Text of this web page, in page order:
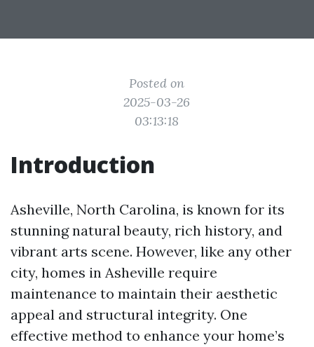
Posted on
2025-03-26
03:13:18
Introduction
Asheville, North Carolina, is known for its
stunning natural beauty, rich history, and
vibrant arts scene. However, like any other
city, homes in Asheville require
maintenance to maintain their aesthetic
appeal and structural integrity. One
effective method to enhance your home’s